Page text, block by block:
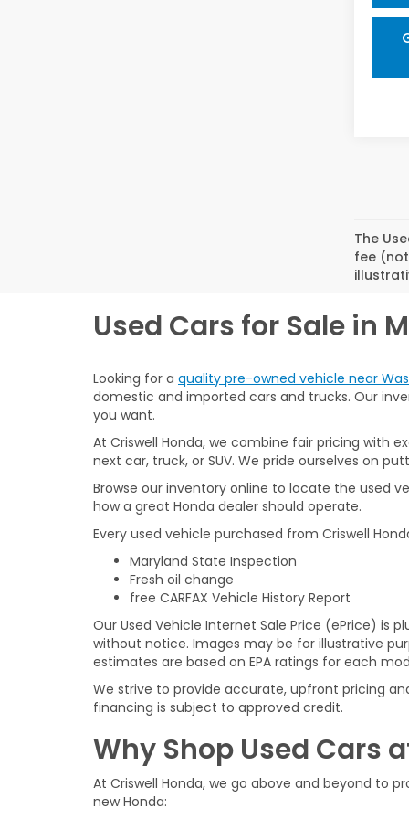
The
fee
Used Cars for Sale in
Looking for a quality pre-owned vehicle near
domestic and imported cars and trucks. Our
you want.
At Criswell Honda, we combine fair pricing with
next car, truck, or SUV. We pride ourselves on
Browse our inventory online to locate the used
how a great Honda dealer should operate.
Every used vehicle purchased from Criswell
Maryland State Inspection
Fresh oil change
free CARFAX Vehicle History Report
Our Used Vehicle Internet Sale Price (ePrice) is
without notice. Images may be for illustrative
estimates are based on EPA ratings for each
We strive to provide accurate, upfront pricing
financing is subject to approved credit.
Why Shop Used Cars
At Criswell Honda, we go above and beyond to
new Honda: